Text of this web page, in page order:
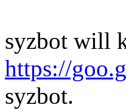
syzbot will
https://
syzbot.